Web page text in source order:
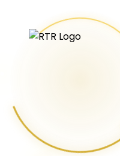
What are you looking for?